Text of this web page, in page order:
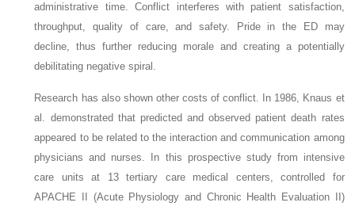
administrative time. Conflict interferes with patient satisfaction,
throughput, quality of care, and safety. Pride in the ED may
decline, thus further reducing morale and creating a potentially
debilitating negative spiral.
Research has also shown other costs of conflict. In 1986, Knaus et
al. demonstrated that predicted and observed patient death rates
appeared to be related to the interaction and communication among
physicians and nurses. In this prospective study from intensive
care units at 13 tertiary care medical centers, controlled for
APACHE II (Acute Physiology and Chronic Health Evaluation II)